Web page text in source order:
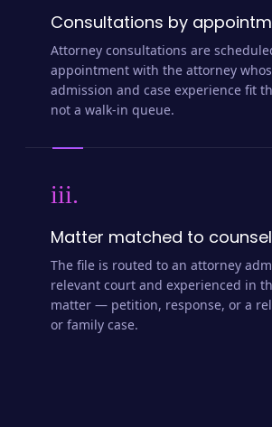
Consultations by
Attorney consultations are
appointment with the attorney
admission and case experience fit
not a walk-in queue.
iii.
Matter matched to counsel
The file is routed to an attorney
relevant court and experienced in
matter — petition, response, or a
or family case.